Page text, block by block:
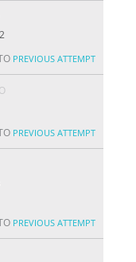
PREVIOUS ATTEMPT
PREVIOUS ATTEMPT
PREVIOUS ATTEMPT